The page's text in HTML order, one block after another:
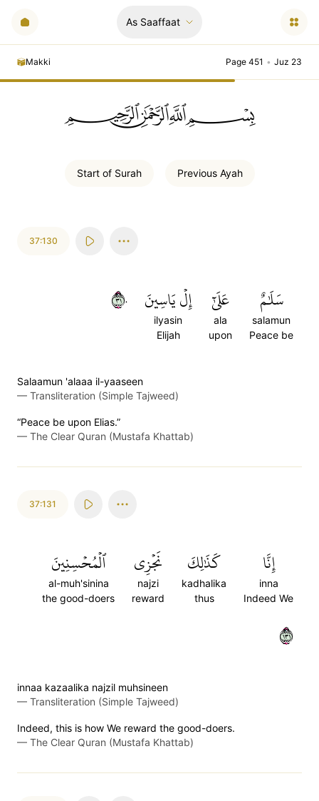
As Saaffaat
Makki Page 451 • Juz 23
ﲪﲫﲮﲴ
Start of Surah Previous Ayah
37:130
سَلَٰمٌ
salamun
Peace be
عَلَىٰٓ
ala
upon
إِلۡ يَاسِينَ
ilyasin
Elijah
١٣٠
Salaamun 'alaaa il-yaaseen
— Transliteration (Simple Tajweed)
“Peace be upon Elias.”
— The Clear Quran (Mustafa Khattab)
37:131
إِنَّا
inna
Indeed We
كَذَٰلِكَ
kadhalika
thus
نَجۡزِي
najzi
reward
ٱلۡمُحۡسِنِينَ
al-muh'sinina
the good-doers
١٣١
innaa kazaalika najzil muhsineen
— Transliteration (Simple Tajweed)
Indeed, this is how We reward the good-doers.
— The Clear Quran (Mustafa Khattab)